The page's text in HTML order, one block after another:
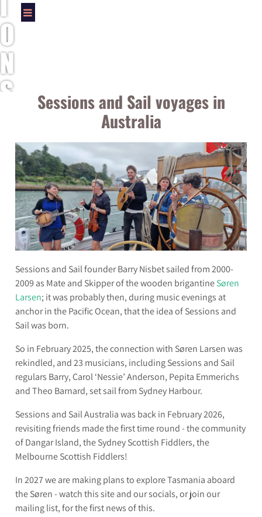
O
N
S
Sessions and Sail voyages in
Australia
Sessions and Sail founder Barry Nisbet sailed from 2000-
2009 as Mate and Skipper of the wooden brigantineSøren
Larsen; it was probably then, during music evenings at
anchor in the Pacific Ocean, that the idea of Sessions and
Sail was born.
So in February 2025, the connection with Søren Larsen was
rekindled, and 23 musicians, including Sessions and Sail
regulars Barry, Carol ‘Nessie’ Anderson, Pepita Emmerichs
and Theo Barnard, set sail from Sydney Harbour.
Sessions and Sail Australia was back in February 2026,
revisiting friends made the first time round - the community
of Dangar Island, the Sydney Scottish Fiddlers, the
Melbourne Scottish Fiddlers!
In 2027 we are making plans to explore Tasmania aboard
the Søren - watch this site and our socials, or join our
mailing list, for the first news of this.